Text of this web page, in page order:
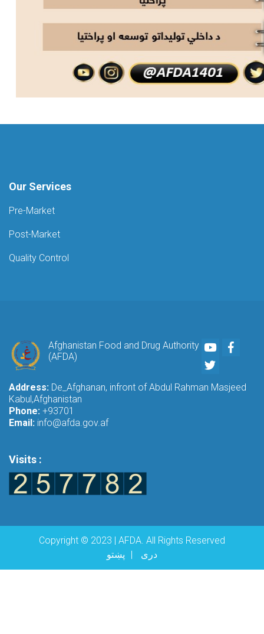
Our Services
Pre-Market
Post-Market
Quality Control
Afghanistan Food and Drug Authority
(AFDA)
Youtube
Twitter
Address: De_Afghanan, infront of Abdul Rahman Masjeed
Kabul,Afghanistan
Phone: +93701
Email: info@afda.gov.af
Visits :
Copyright © 2023 | AFDA. All Rights Reserved
پښتو
دری